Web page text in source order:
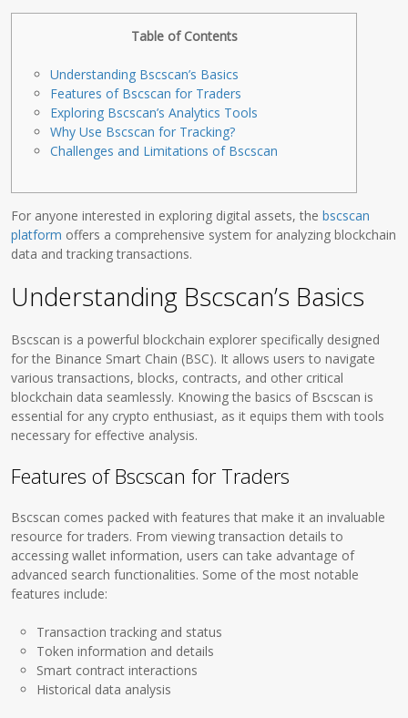
Table of Contents
Understanding Bscscan’s Basics
Features of Bscscan for Traders
Exploring Bscscan’s Analytics Tools
Why Use Bscscan for Tracking?
Challenges and Limitations of Bscscan
For anyone interested in exploring digital assets, thebscscan
platform offers a comprehensive system for analyzing blockchain
data and tracking transactions.
Understanding Bscscan’s Basics
Bscscan is a powerful blockchain explorer specifically designed
for the Binance Smart Chain (BSC). It allows users to navigate
various transactions, blocks, contracts, and other critical
blockchain data seamlessly. Knowing the basics of Bscscan is
essential for any crypto enthusiast, as it equips them with tools
necessary for effective analysis.
Features of Bscscan for Traders
Bscscan comes packed with features that make it an invaluable
resource for traders. From viewing transaction details to
accessing wallet information, users can take advantage of
advanced search functionalities. Some of the most notable
features include:
Transaction tracking and status
Token information and details
Smart contract interactions
Historical data analysis